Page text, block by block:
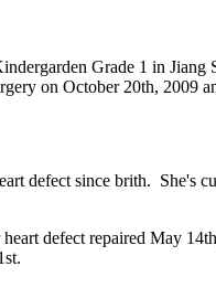
Grade 1 in
on October 20th, 2009
defect since brith. She's
heart defect repaired May